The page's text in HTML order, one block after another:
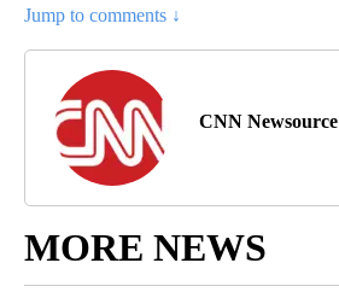
Jump to comments ↓
CNN Newsource
MORE NEWS